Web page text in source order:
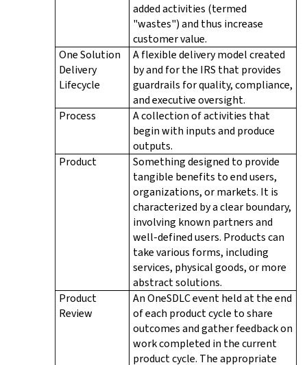
added activities (termed
"wastes") and thus increase
customer value.
One Solution
Delivery
Lifecycle
A flexible delivery model created
by and for the IRS that provides
guardrails for quality, compliance,
and executive oversight.
Process
A collection of activities that
begin with inputs and produce
outputs.
Product
Something designed to provide
tangible benefits to end users,
organizations, or markets. It is
characterized by a clear boundary,
involving known partners and
well-defined users. Products can
take various forms, including
services, physical goods, or more
abstract solutions.
Product
Review
An OneSDLC event held at the end
of each product cycle to share
outcomes and gather feedback on
work completed in the current
product cycle. The appropriate